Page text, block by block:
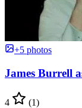
+5 photos
James Burrell
4 (1)